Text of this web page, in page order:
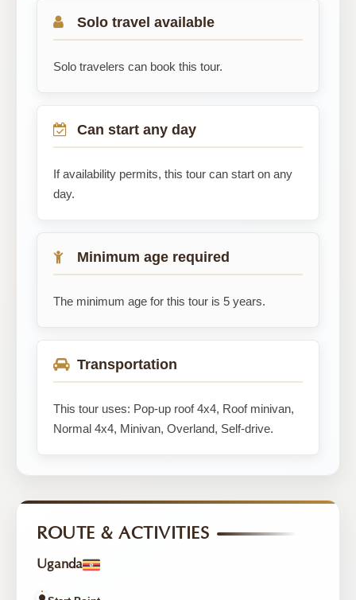
Solo travel available
Solo travelers can book this tour.
Can start any day
If availability permits, this tour can start on any
day.
Minimum age required
The minimum age for this tour is 5 years.
Transportation
This tour uses: Pop-up roof 4x4, Roof minivan,
Normal 4x4, Minivan, Overland, Self-drive.
ROUTE & ACTIVITIES
Uganda